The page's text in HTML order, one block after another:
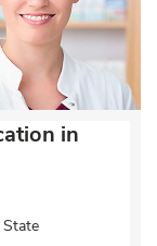
in